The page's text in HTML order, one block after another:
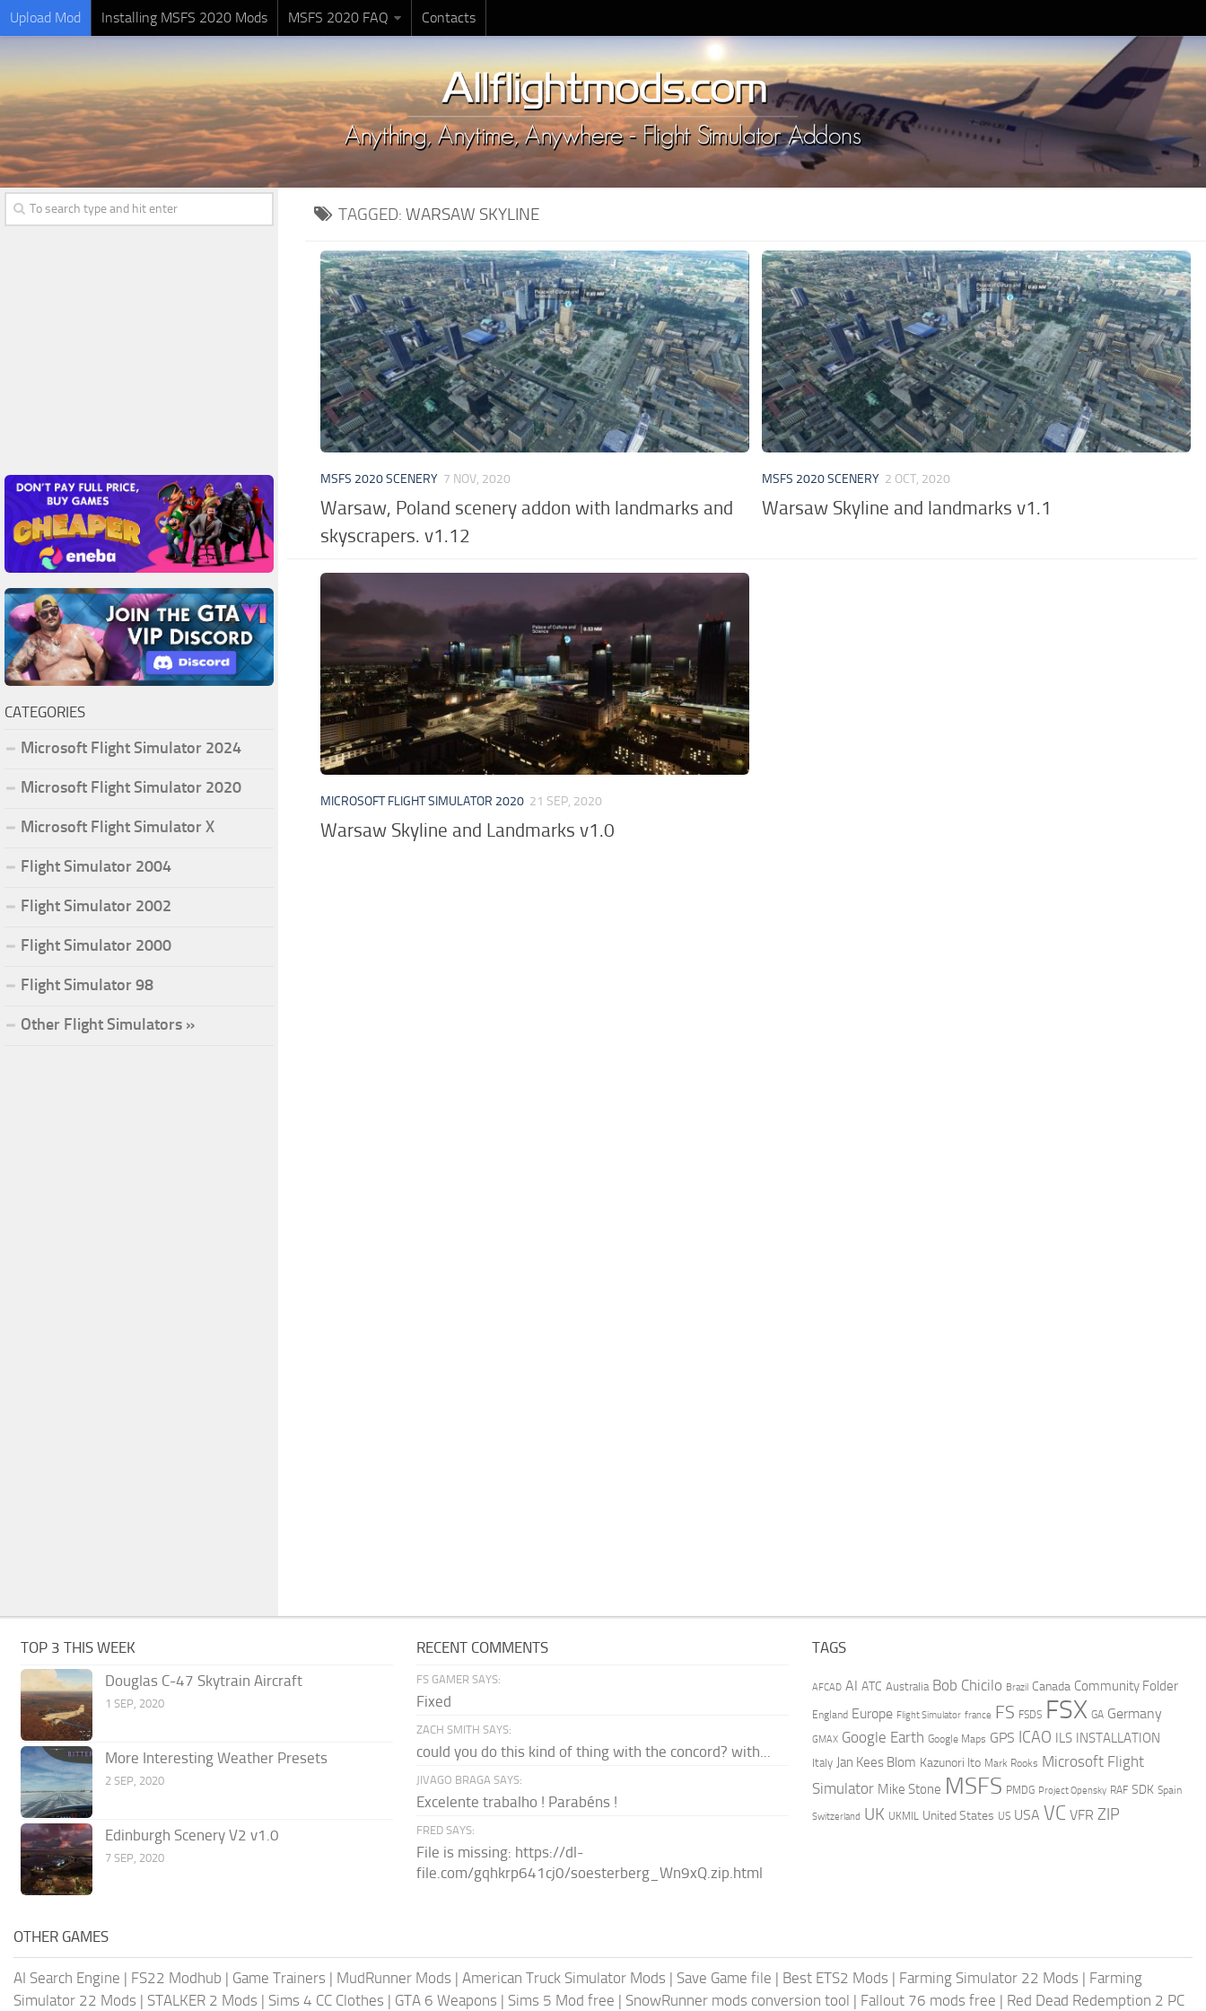
Upload Mod Installing MSFS 2020 Mods MSFS 2020 FAQ Contacts
TAGGED: WARSAW SKYLINE
MSFS 2020 SCENERY 7 NOV, 2020
Warsaw, Poland scenery addon with landmarks and
skyscrapers. v1.12
MSFS 2020 SCENERY 2 OCT, 2020
Warsaw Skyline and landmarks v1.1
MICROSOFT FLIGHT SIMULATOR 2020 21 SEP, 2020
Warsaw Skyline and Landmarks v1.0
CATEGORIES
Microsoft Flight Simulator 2024
Microsoft Flight Simulator 2020
Microsoft Flight Simulator X
Flight Simulator 2004
Flight Simulator 2002
Flight Simulator 2000
Flight Simulator 98
Other Flight Simulators »
TOP 3 THIS WEEK
Douglas C-47 Skytrain Aircraft
1 SEP, 2020
More Interesting Weather Presets
2 SEP, 2020
Edinburgh Scenery V2 v1.0
7 SEP, 2020
RECENT COMMENTS
FS GAMER SAYS:
Fixed
ZACH SMITH SAYS:
could you do this kind of thing with the concord? with...
JIVAGO BRAGA SAYS:
Excelente trabalho ! Parabéns !
FRED SAYS:
File is missing: https://dl-
file.com/gqhkrp641cj0/soesterberg_Wn9xQ.zip.html
TAGS
AFCAD AI ATC Australia Bob Chicilo Brazil Canada Community Folder
England Europe Flight Simulator france FS FSDS FSX GA Germany
GMAX Google Earth Google Maps GPS ICAO ILS INSTALLATION
Italy Jan Kees Blom Kazunori Ito Mark Rooks Microsoft Flight
Simulator Mike Stone MSFS PMDG Project Opensky RAF SDK Spain
Switzerland UK UKMIL United States US USA VC VFR ZIP
OTHER GAMES
AI Search Engine | FS22 Modhub | Game Trainers | MudRunner Mods | American Truck Simulator Mods | Save Game file | Best ETS2 Mods | Farming Simulator 22 Mods | Farming
Simulator 22 Mods | STALKER 2 Mods | Sims 4 CC Clothes | GTA 6 Weapons | Sims 5 Mod free | SnowRunner mods conversion tool | Fallout 76 mods free | Red Dead Redemption 2 PC